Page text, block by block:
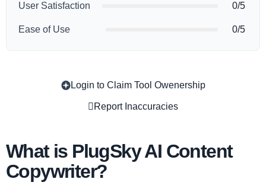
User Satisfaction 0/5
Ease of Use 0/5
Login to Claim Tool Owenership
Report Inaccuracies
What is PlugSky AI Content
Copywriter?